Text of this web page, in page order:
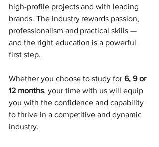
high-profile projects and with leading
brands. The industry rewards passion,
professionalism and practical skills —
and the right education is a powerful
first step.
Whether you choose to study for 6, 9 or
12 months, your time with us will equip
you with the confidence and capability
to thrive in a competitive and dynamic
industry.